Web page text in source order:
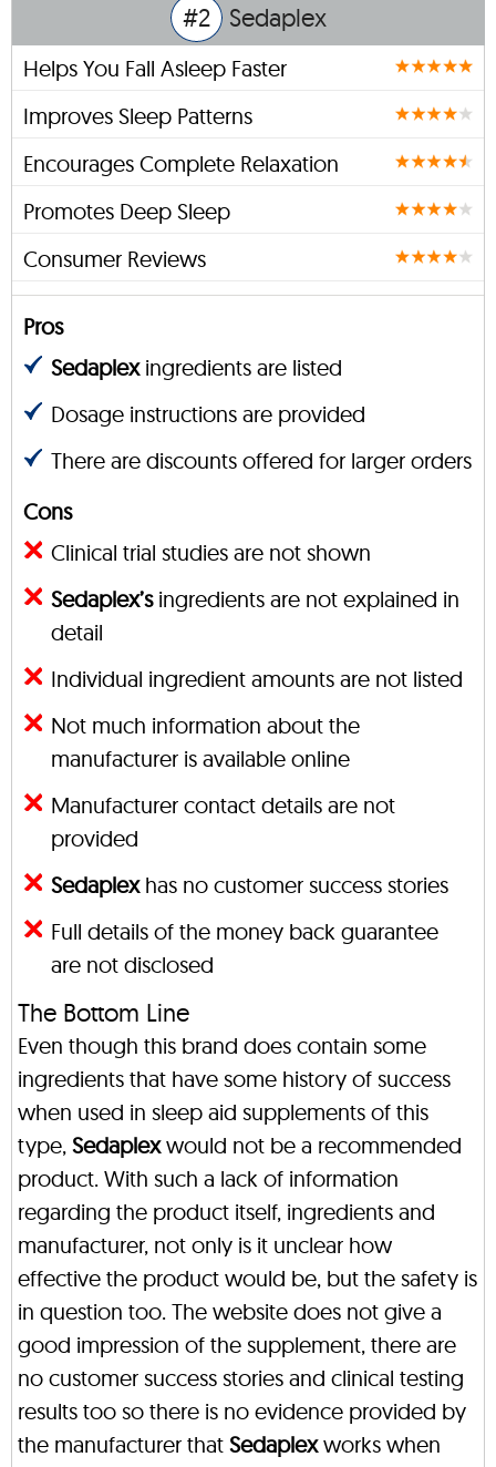
#2 Sedaplex
Helps You Fall Asleep Faster
Improves Sleep Patterns
Encourages Complete Relaxation
Promotes Deep Sleep
Consumer Reviews
Pros
Sedaplexingredients are listed
Dosage instructions are provided
There are discounts offered for larger orders
Cons
Clinical trial studies are not shown
Sedaplex’singredients are not explained in
detail
Individual ingredient amounts are not listed
Not much information about the
manufacturer is available online
Manufacturer contact details are not
provided
Sedaplexhas no customer success stories
Full details of the money back guarantee
are not disclosed
The Bottom Line
Even though this brand does contain some
ingredients that have some history of success
when used in sleep aid supplements of this
type, Sedaplexwould not be a recommended
product. With such a lack of information
regarding the product itself, ingredients and
manufacturer, not only is it unclear how
effective the product would be, but the safety is
in question too. The website does not give a
good impression of the supplement, there are
no customer success stories and clinical testing
results too so there is no evidence provided by
the manufacturer that Sedaplexworks when